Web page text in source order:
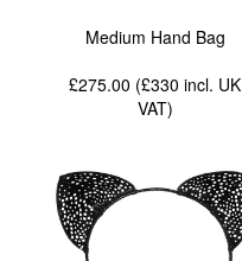
Medium Hand Bag
£275.00 (£330incl. UK
VAT)